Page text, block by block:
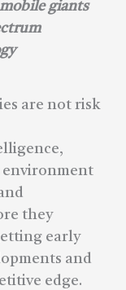
giants
are not risk
environment
they
early
and
edge.